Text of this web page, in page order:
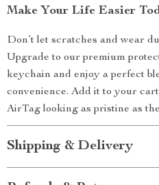
Make Your Life Easier
Don’t let scratches and wear
Upgrade to our premium
keychain and enjoy a perfect
convenience. Add it to your
AirTag looking as pristine as
Shipping & Delivery